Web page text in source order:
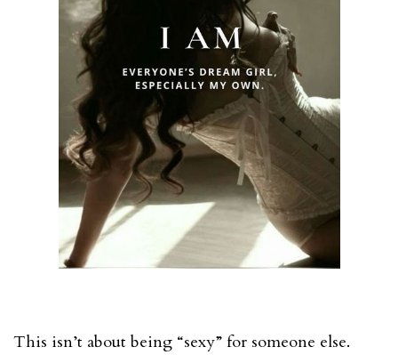
This isn’t about being “sexy” for someone else.